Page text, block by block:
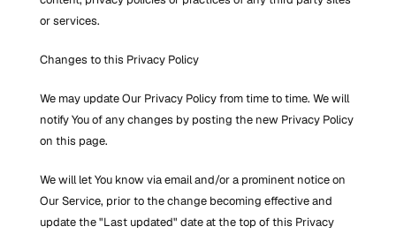
or services.
Changes to this Privacy Policy
We may update Our Privacy Policy from time to time. We will
notify You of any changes by posting the new Privacy Policy
on this page.
We will let You know via email and/or a prominent notice on
Our Service, prior to the change becoming effective and
update the "Last updated" date at the top of this Privacy